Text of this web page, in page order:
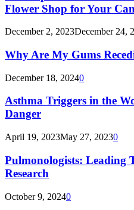
Flower Shop for Your
December 2, 2023December 24,
Why Are My Gums
December 18, 20240
Asthma Triggers in the
Danger
April 19, 2023May 27, 20230
Pulmonologists: Leading
Research
October 9, 20240